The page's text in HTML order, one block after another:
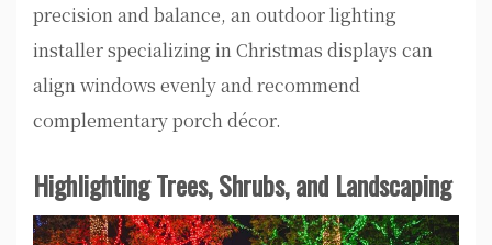
precision and balance, an outdoor lighting
installer specializing in Christmas displays can
align windows evenly and recommend
complementary porch décor.
Highlighting Trees, Shrubs, and Landscaping